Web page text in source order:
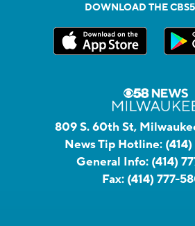
DOWNLOAD THE
809 S. 60th St,
News Tip Hotline:
General Info: (414)
Fax: (414) 777-